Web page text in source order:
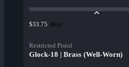
$33.75 Buy
Restricted Pistol
Glock-18 | Brass (Well-Worn)